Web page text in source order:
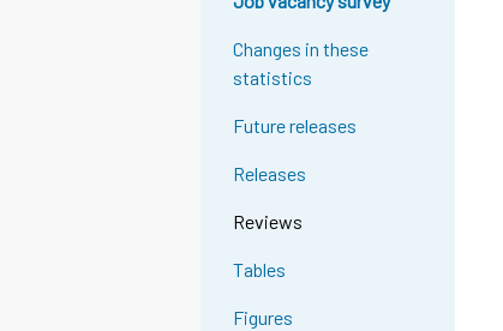
Changes in these
statistics
Future releases
Releases
Reviews
Tables
Figures